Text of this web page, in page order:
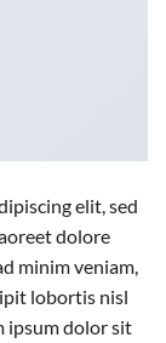
elit, sed
dolore
minim veniam,
lobortis nisl
ipsum dolor sit